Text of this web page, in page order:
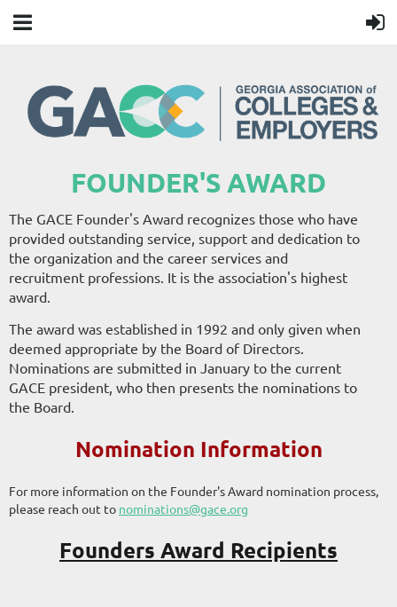
FOUNDER'S AWARD
The GACE Founder's Award recognizes those who have
provided outstanding service, support and dedication to
the organization and the career services and
recruitment professions. It is the association's highest
award.
The award was established in 1992 and only given when
deemed appropriate by the Board of Directors.
Nominations are submitted in January to the current
GACE president, who then presents the nominations to
the Board.
Nomination Information
For more information on the Founder's Award nomination process,
please reach out to nominations@gace.org
Founders Award Recipients